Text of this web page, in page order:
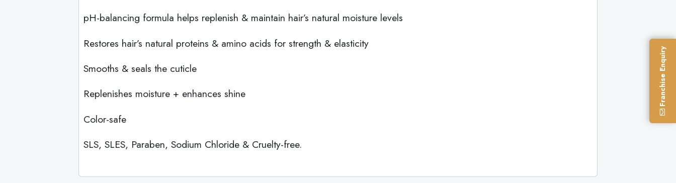
pH-balancing formula helps replenish & maintain hair’s natural moisture levels
Restores hair’s natural proteins & amino acids for strength & elasticity
Smooths & seals the cuticle
Replenishes moisture + enhances shine
Color-safe
SLS, SLES, Paraben, Sodium Chloride & Cruelty-free.
Franchise Enquiry